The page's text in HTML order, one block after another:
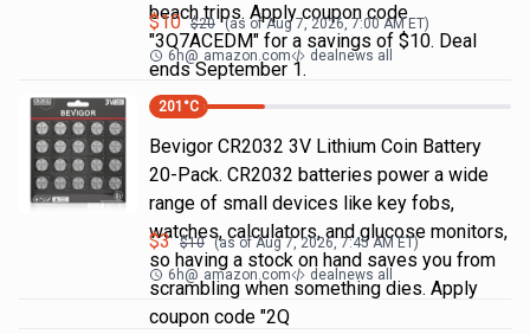
beach trips. Apply coupon code
"3Q7ACEDM" for a savings of $10. Deal
ends September 1.
$10 $20 (as ofAug 7, 2026, 7:00 AMET)
6h@ amazon.com dealnews all
201 °C
Bevigor CR2032 3V Lithium Coin Battery
20-Pack. CR2032 batteries power a wide
range of small devices like key fobs,
watches, calculators, and glucose monitors,
so having a stock on hand saves you from
scrambling when something dies. Apply
coupon code "2Q
$3 $10 (as ofAug 7, 2026, 7:45 AM ET)
6h@ amazon.com dealnews all